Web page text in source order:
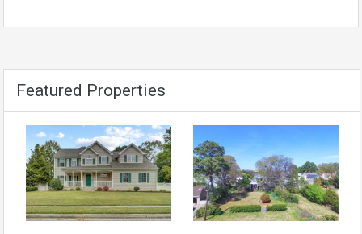
Featured Properties